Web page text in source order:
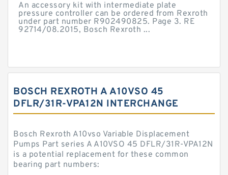
An accessory kit with intermediate plate
pressure controller can be ordered from Rexroth
under part number R902490825. Page 3. RE
92714/08.2015, Bosch Rexroth ...
BOSCH REXROTH A A10VSO 45
DFLR/31R-VPA12N INTERCHANGE
Bosch Rexroth A10vso Variable Displacement
Pumps Part series A A10VSO 45 DFLR/31R-VPA12N
is a potential replacement for these common
bearing part numbers: